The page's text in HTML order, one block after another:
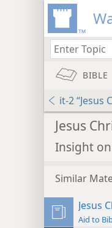
BIBLE
it-2 “Jesus
Jesus
Insight
Similar
Jesus
Aid to